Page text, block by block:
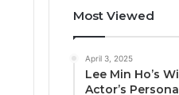
Most Viewed
April 3, 2025
Lee Min Ho’s
Actor’s